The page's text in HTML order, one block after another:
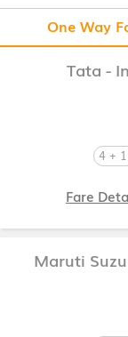
One Way
Tata -
4 +
Fare
Maruti